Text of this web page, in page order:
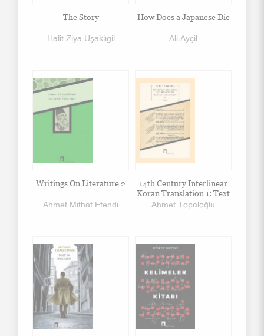
The Story
Halit Ziya Uşaklıgil
How Does a Japanese Die
Ali Ayçil
Writings On Literature 2
Ahmet Mithat Efendi
14th Century Interlinear
Koran Translation 1: Text
Ahmet Topaloğlu